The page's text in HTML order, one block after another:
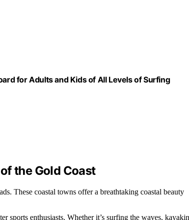
for Adults and Kids of All Levels of Surfing
the Gold Coast
These coastal towns offer a breathtaking coastal beauty
sports enthusiasts. Whether it’s surfing the waves,